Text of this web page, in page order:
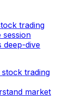
trading
deep-dive
trading
market